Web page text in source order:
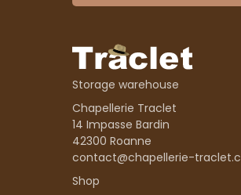
Storage warehouse
Chapellerie Traclet
14 Impasse Bardin
42300 Roanne
contact@chapellerie-
Shop